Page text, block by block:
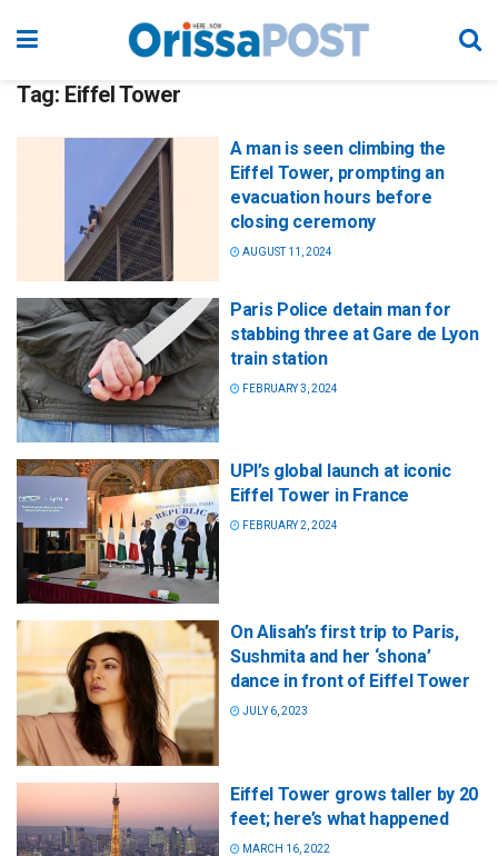
Tag: Eiffel Tower
A man is seen climbing the
Eiffel Tower, prompting an
evacuation hours before
closing ceremony
AUGUST 11, 2024
Paris Police detain man for
stabbing three at Gare de Lyon
train station
FEBRUARY 3, 2024
UPI’s global launch at iconic
Eiffel Tower in France
FEBRUARY 2, 2024
On Alisah’s first trip to Paris,
Sushmita and her ‘shona’
dance in front of Eiffel Tower
JULY 6, 2023
Eiffel Tower grows taller by 20
feet; here’s what happened
MARCH 16, 2022